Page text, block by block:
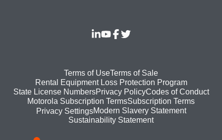
Footer
bottom
menu
Terms of UseTerms of Sale
Rental Equipment Loss Protection Program
State License NumbersPrivacy PolicyCodes of Conduct
Motorola Subscription TermsSubscription Terms
Privacy SettingsModern Slavery Statement
Sustainability Statement